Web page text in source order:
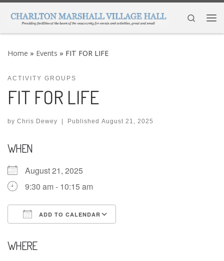
Skip to content
Search
Home » Events » FIT FOR LIFE
ACTIVITY GROUPS
FIT FOR LIFE
by Chris Dewey | Published August 21, 2025
WHEN
August 21, 2025
9:30 am - 10:15 am
ADD TO CALENDAR
WHERE